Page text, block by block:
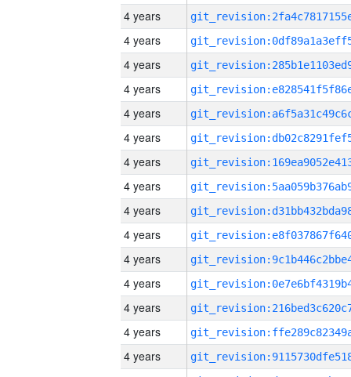
4 years
4 years
4 years
4 years
4 years
4 years
4 years
4 years
4 years
4 years
4 years
4 years
4 years
4 years
4 years